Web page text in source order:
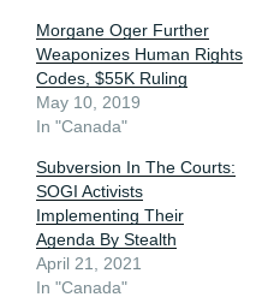
Morgane Oger Further
Weaponizes Human Rights
Codes, $55K Ruling
May 10, 2019
In "Canada"
Subversion In The Courts:
SOGI Activists
Implementing Their
Agenda By Stealth
April 21, 2021
In "Canada"